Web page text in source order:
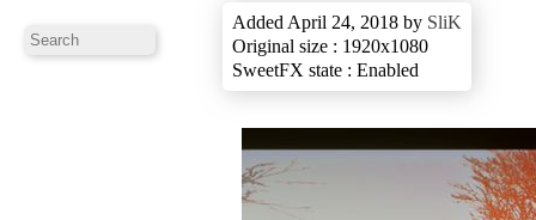
Added April 24, 2018 by SliK
Original size : 1920x1080
SweetFX state : Enabled